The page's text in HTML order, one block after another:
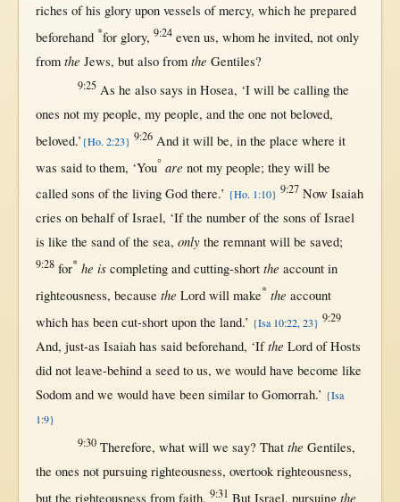
riches of his glory upon vessels ofmercy, which he prepared
beforehand *for glory, 9:24 even us, whom he invited, not only
from the Jews, butalso from the Gentiles?
9:25 As he also says in Hosea, ‘I will be callingthe
ones notmy people, my people, and the one not beloved,
beloved.’{Ho. 2:23} 9:26And it will be, inthe place where it
was saidto them, ‘You° are notmy people; they will be
called sons of the living God there.’ {Ho. 1:10} 9:27 Now Isaiah
cries on behalfofIsrael, ‘Ifthe numberof the sons ofIsrael
is like the sandof the sea, onlythe remnant willbe saved;
9:28 for* he is completingand cutting-short the account in
righteousness, because the Lord will make* the account
which has been cut-short uponthe land.’ {Isa 10:22, 23} 9:29
And, just-as Isaiahhas said beforehand, ‘If the LordofHosts
did not leave-behinda seedto us, we wouldhave become like
Sodomand we wouldhave been similarto Gomorrah.’ {Isa
1:9}
9:30 Therefore, what willwe say? That the Gentiles,
the ones not pursuing righteousness, overtook righteousness,
butthe righteousness from faith. 9:31 But Israel, pursuing the